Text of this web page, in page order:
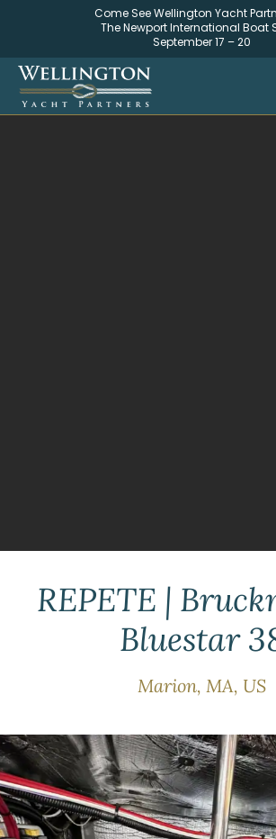
Come See Wellington Yacht
The Newport International Boat
September 17 – 20
REPETE |
Bluestar
Marion, MA, US